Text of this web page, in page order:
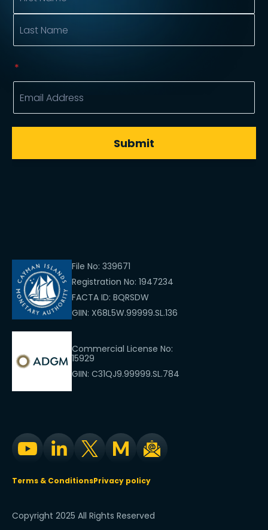
File No: 339671
Registration No: 1947234
FACTA ID: BQRSDW
GIIN: X68L5W.99999.SL.136
Commercial License No:
15929
GIIN: C31QJ9.99999.SL.784
Terms & ConditionsPrivacy policy
Copyright 2025 All Rights Reserved